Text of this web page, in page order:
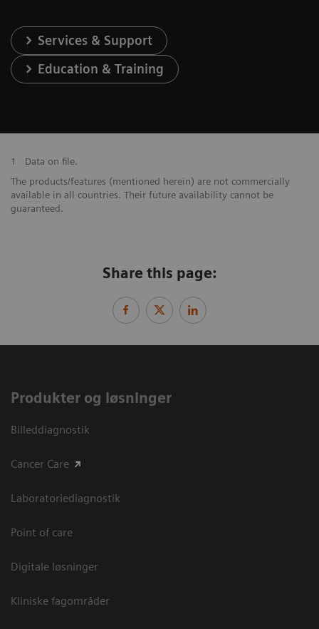
Services & Support
Education & Training
1
Data on file.
The products/features (mentioned herein) are not commercially
available in all countries. Their future availability cannot be
guaranteed.
Share this page:
Produkter og løsninger
Billeddiagnostik
Cancer Care
Laboratoriediagnostik
Point of care
Digitale løsninger
Kliniske fagområder